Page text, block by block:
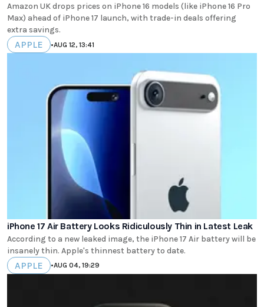
Amazon UK drops prices on iPhone 16 models (like iPhone 16 Pro
Max) ahead of iPhone 17 launch, with trade-in deals offering
extra savings.
APPLE •AUG 12, 13:41
iPhone 17 Air Battery Looks Ridiculously Thin in Latest Leak
According to a new leaked image, the iPhone 17 Air battery will be
insanely thin. Apple's thinnest battery to date.
APPLE •AUG 04, 19:29